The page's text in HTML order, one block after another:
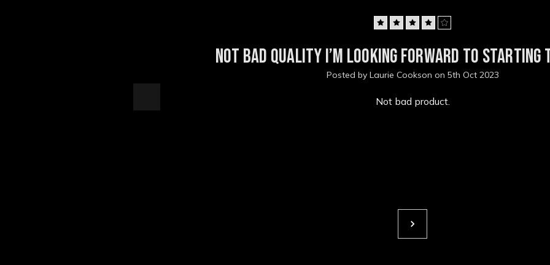
Not bad quality I’m looking forward to starting
Posted by Laurie Cookson on 5th Oct 2023
Not bad product.